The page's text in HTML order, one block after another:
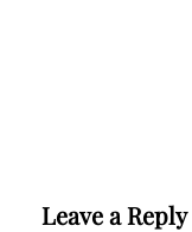
Leave a Reply